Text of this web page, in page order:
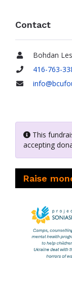
Contact
Name
Bohdan
Phone
416-763-
This
accepting
Raise